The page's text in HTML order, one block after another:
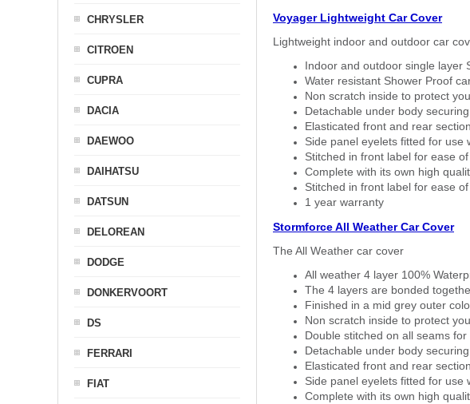
Voyager Lightweight Car Cover
Lightweight indoor and outdoor car
Indoor and outdoor single layer
Water resistant Shower Proof
Non scratch inside to protect
Detachable under body
Elasticated front and rear
Side panel eyelets fitted for use
Stitched in front label for ease
Complete with its own high
Stitched in front label for ease
1 year warranty
Stormforce All Weather Car Cover
The All Weather car cover
All weather 4 layer 100%
The 4 layers are bonded
Finished in a mid grey outer
Non scratch inside to protect
Double stitched on all seams for
Detachable under body
Elasticated front and rear
Side panel eyelets fitted for use
Complete with its own high
CHRYSLER
CITROEN
CUPRA
DACIA
DAEWOO
DAIHATSU
DATSUN
DELOREAN
DODGE
DONKERVOORT
DS
FERRARI
FIAT